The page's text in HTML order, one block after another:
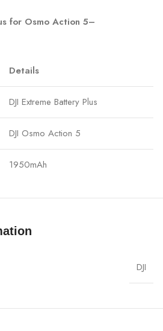
for Osmo Action 5–
Details
DJI Extreme Battery Plus
DJI Osmo Action 5
1950mAh
3.85V
7.51Wh
DJI